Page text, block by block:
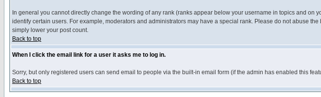
In general you cannot directly change the wording of any rank (ranks appear below your username in topics and
identify certain users. For example, moderators and administrators may have a special rank. Please do not abuse
simply lower your post count.
Back to top
When I click the email link for a user it asks me to log in.
Sorry, but only registered users can send email to people via the built-in email form (if the admin has enabled this
Back to top